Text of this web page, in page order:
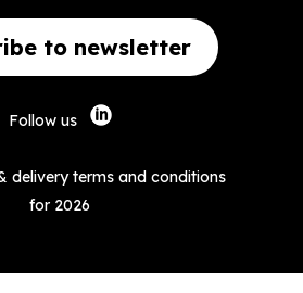
to newsletter
Follow us
delivery terms and conditions
for 2026